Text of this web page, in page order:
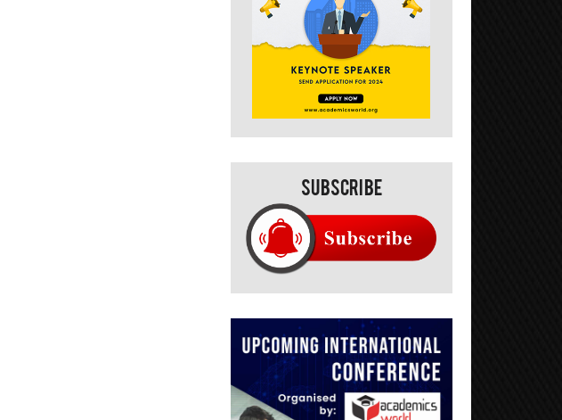
Subscribe